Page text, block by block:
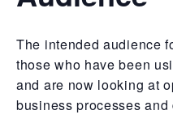
The intended audience
those who have been
and are now looking at
business processes